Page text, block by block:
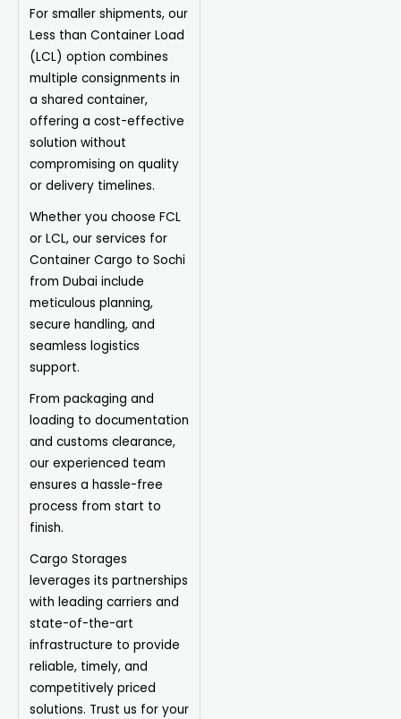
For smaller shipments, our
Less than Container Load
(LCL) option combines
multiple consignments in
a shared container,
offering a cost-effective
solution without
compromising on quality
or delivery timelines.
Whether you choose FCL
or LCL, our services for
Container Cargo to Sochi
from Dubai include
meticulous planning,
secure handling, and
seamless logistics
support.
From packaging and
loading to documentation
and customs clearance,
our experienced team
ensures a hassle-free
process from start to
finish.
Cargo Storages
leverages its partnerships
with leading carriers and
state-of-the-art
infrastructure to provide
reliable, timely, and
competitively priced
solutions. Trust us for your